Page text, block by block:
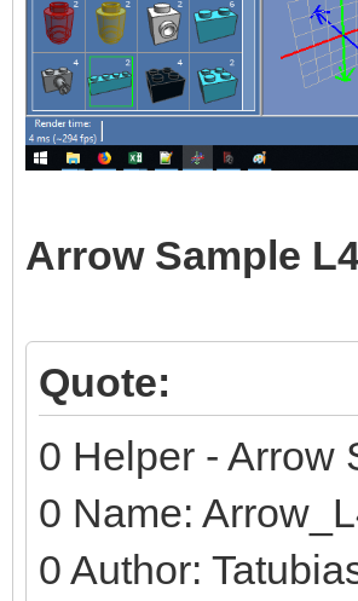
Arrow Sample
Quote:
0 Helper - Arrow
0 Name:
0 Author: